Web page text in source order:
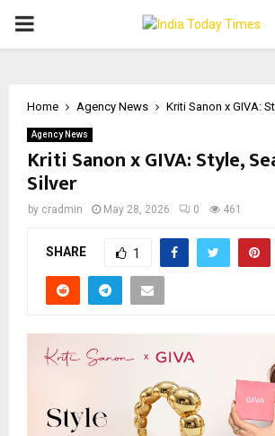
PRIMARY
Home Agency News Kriti Sanon x GIVA:
Agency News
Kriti Sanon x GIVA: Style,
Silver
by cradmin May 28, 2026 0 461
SHARE 1